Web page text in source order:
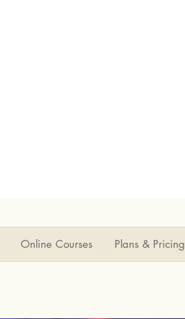
Online Courses Plans & Pricing